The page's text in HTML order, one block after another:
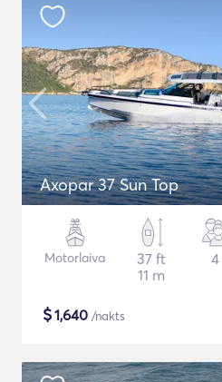
Axopar 37 Sun Top
Motorlaiva
37 ft
11 m
4
$1,640 /nakts